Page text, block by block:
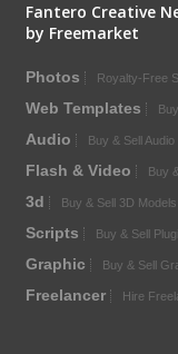
Fantero Creative
by Freemarket
Photos Royalty-Free
Web Templates
Audio Buy & Sell Audio
Flash & Video Buy
3d Buy & Sell 3D Models
Scripts Buy & Sell
Graphic Buy & Sell
Freelancer Hire